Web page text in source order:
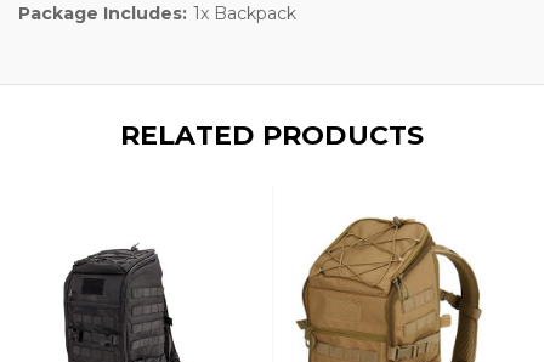
Package Includes: 1x Backpack
RELATED PRODUCTS